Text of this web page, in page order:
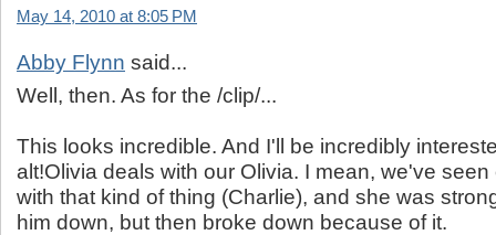
May 14, 2010 at 8:05 PM
Abby Flynn said...
Well, then. As for the /clip/...
This looks incredible. And I'll be incredibly
alt!Olivia deals with our Olivia. I mean, we've
with that kind of thing (Charlie), and she was
him down, but then broke down because of it.